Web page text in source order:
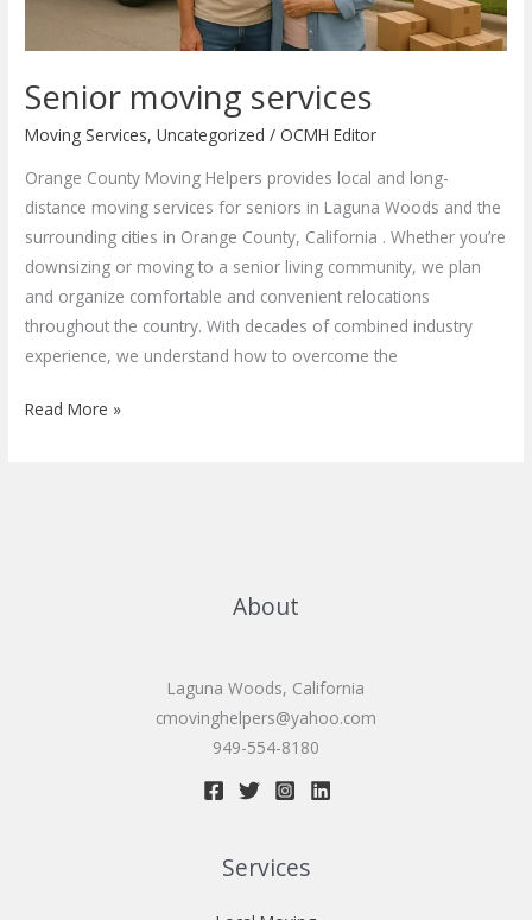
Senior moving services
Moving Services,Uncategorized /OCMH Editor
Orange County Moving Helpers provides local and long-
distance moving services for seniors in Laguna Woods and the
surrounding cities in Orange County, California . Whether you’re
downsizing or moving to a senior living community, we plan
and organize comfortable and convenient relocations
throughout the country. With decades of combined industry
experience, we understand how to overcome the
Senior
Read More »
About
Laguna Woods, California
cmovinghelpers@yahoo.com
949-554-8180
Services